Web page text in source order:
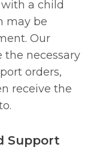
a child
may be
Our
the necessary
orders,
receive the
Support